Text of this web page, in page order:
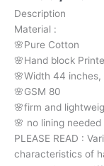
Description
Material :
🌸Pure Cotton
🌸Hand block
🌸Width 44 inches,
🌸GSM 80
🌸firm and
🌸 no lining needed
PLEASE READ :
characteristics of
3311
quantity